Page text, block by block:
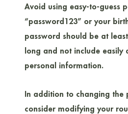
Avoid using easy-to-guess
“password123” or your
password should be at
long and not include easily
personal information.
In addition to changing the
consider modifying your